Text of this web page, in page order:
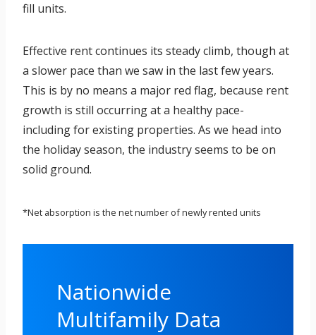
fill units.
Effective rent continues its steady climb, though at
a slower pace than we saw in the last few years.
This is by no means a major red flag, because rent
growth is still occurring at a healthy pace-
including for existing properties. As we head into
the holiday season, the industry seems to be on
solid ground.
*Net absorption is the net number of newly rented units
Nationwide
Multifamily Data